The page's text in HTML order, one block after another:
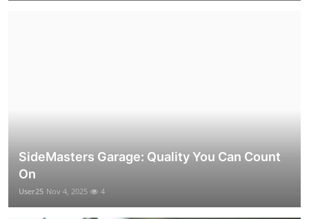
SideMasters Garage: Quality You Can Count
On
User25 Nov 4, 2025 4